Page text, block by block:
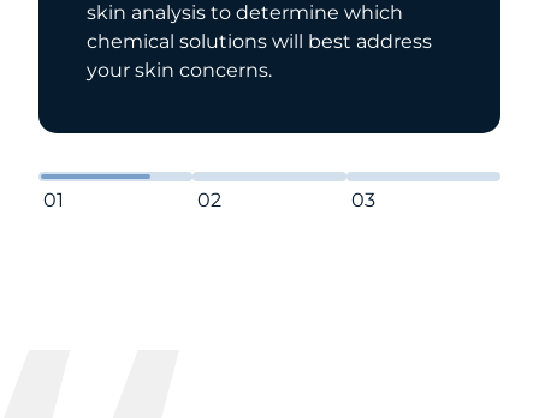
the solution to work its magic.
time, you may feel a slight
sensation.
01 02 03